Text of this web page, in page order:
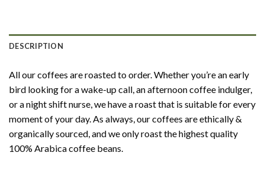
DESCRIPTION
All our coffees are roasted to order. Whether you’re an early
bird looking for a wake-up call, an afternoon coffee indulger,
or a night shift nurse, we have a roast that is suitable for every
moment of your day. As always, our coffees are ethically &
organically sourced, and we only roast the highest quality
100% Arabica coffee beans.